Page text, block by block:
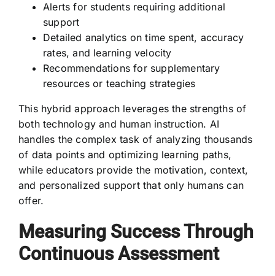
Alerts for students requiring additional
support
Detailed analytics on time spent, accuracy
rates, and learning velocity
Recommendations for supplementary
resources or teaching strategies
This hybrid approach leverages the strengths of
both technology and human instruction. AI
handles the complex task of analyzing thousands
of data points and optimizing learning paths,
while educators provide the motivation, context,
and personalized support that only humans can
offer.
Measuring Success Through
Continuous Assessment